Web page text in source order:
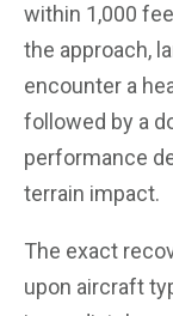
within 1,000
the approach,
encounter a
followed by a
performance
terrain impact.
The exact
upon aircraft